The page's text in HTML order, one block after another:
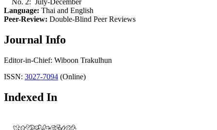
No. 2: July-December
Language: Thai and English
Peer-Review: Double-Blind Peer Reviews
Journal Info
Editor-in-Chief: Wiboon Trakulhun
ISSN: 3027-7094 (Online)
Indexed In